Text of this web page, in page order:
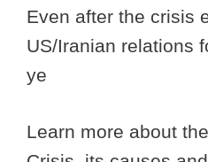
Even after the crisis
US/Iranian relations
ye
Learn more about